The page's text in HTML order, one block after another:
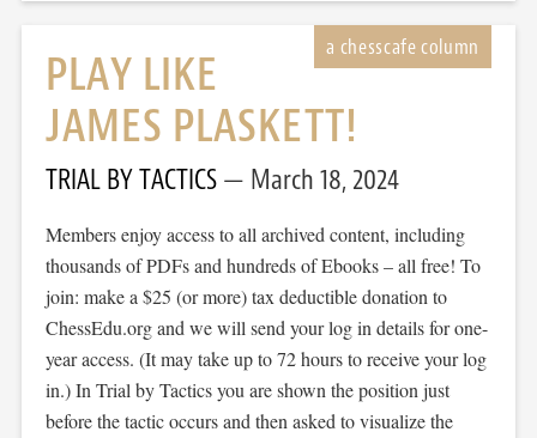
PLAY LIKE
JAMES PLASKETT!
TRIAL BY TACTICS March 18, 2024
Members enjoy access to all archived content, including
thousands of PDFs and hundreds of Ebooks – all free! To
join: make a $25 (or more) tax deductible donation to
ChessEdu.org and we will send your log in details for one-
year access. (It may take up to 72 hours to receive your log
in.) In Trial by Tactics you are shown the position just
before the tactic occurs and then asked to visualize the